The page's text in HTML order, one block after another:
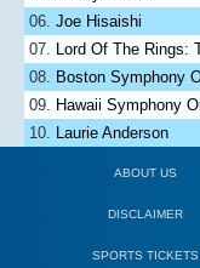
Joe Hisaishi
Lord Of The Rings:
Boston Symphony
Hawaii Symphony
Laurie Anderson
ABOUT US
DISCLAIMER
SPORTS TICKETS